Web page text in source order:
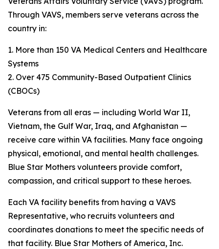
Through VAVS, members serve veterans across the
country in:
1. More than 150 VA Medical Centers and Healthcare
Systems
2. Over 475 Community-Based Outpatient Clinics
(CBOCs)
Veterans from all eras — including World War II,
Vietnam, the Gulf War, Iraq, and Afghanistan —
receive care within VA facilities. Many face ongoing
physical, emotional, and mental health challenges.
Blue Star Mothers volunteers provide comfort,
compassion, and critical support to these heroes.
Each VA facility benefits from having a VAVS
Representative, who recruits volunteers and
coordinates donations to meet the specific needs of
that facility. Blue Star Mothers of America, Inc.